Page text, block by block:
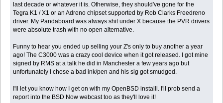
last decade or whatever it is. Otherwise, they should've gone for the
Tegra K1 / X1 or an Adreno chipset supported by Rob Clarks Freedreno
driver. My Pandaboard was always shit under X because the PVR drivers
were absolute trash with no open alternative.
Funny to hear you ended up selling your Z's only to buy another a year
ago! The C3000 was a crazy cool device when it got released. I got mine
signed by RMS at a talk he did in Manchester a few years ago but
unfortunately I chose a bad ink/pen and his sig got smudged.
I'll let you know how I get on with my OpenBSD installl. I'll prob send a
report into the BSD Now webcast too as they'll love it!